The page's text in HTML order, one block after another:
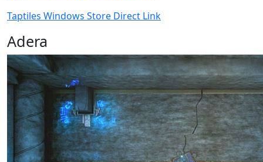
Taptiles Windows Store Direct Link
Adera